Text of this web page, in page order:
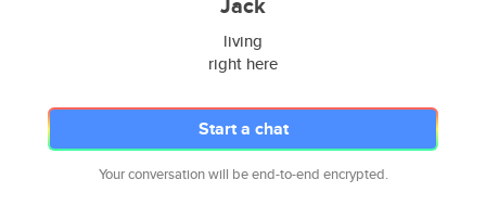
living
right here
Start a chat
Your conversation will be end-to-end encrypted.